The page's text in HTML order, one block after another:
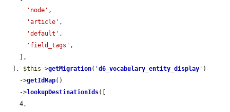
'node' ,
'article' ,
'default' ,
'field_tags' ,
  ],
$this ->getMigration( 'd6_vocabulary_entity_display ' )
    ->
getIdMap()
    ->
lookupDestinationIds([